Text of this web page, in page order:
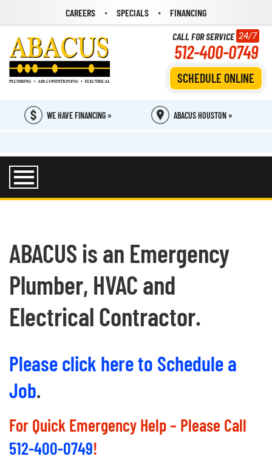
CAREERS SPECIALS FINANCING
CALL FOR SERVICE 24/7
512-400-0749
SCHEDULE ONLINE
WE HAVE FINANCING » ABACUS HOUSTON »
ABACUS is an Emergency
Plumber, HVAC and
Electrical Contractor.
Please click here to Schedule a
Job.
For Quick Emergency Help – Please Call
512-400-0749!